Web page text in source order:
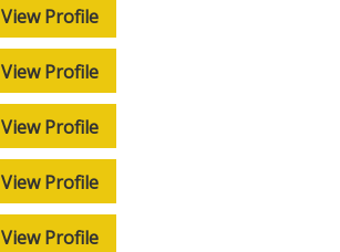
View Profile
View Profile
View Profile
View Profile
View Profile